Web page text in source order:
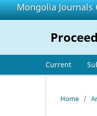
Mongolia Journals
Current
Home /